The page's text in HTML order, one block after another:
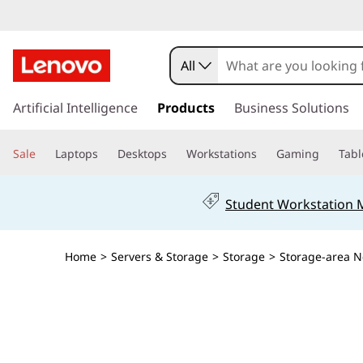
e
n
o
v
T
k
t
i
All
Artificial Intelligence Products Business Solutions
Sale Laptops Desktops Workstations Gaming
Student Workstation
Home > Servers & Storage > Storage > Storage-area